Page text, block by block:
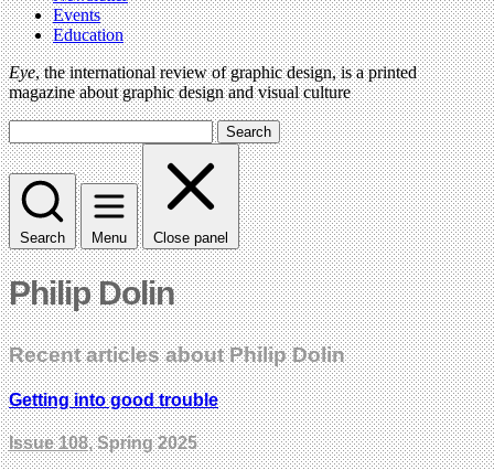
Events
Education
Eye, the international review of graphic design, is a printed
magazine about graphic design and visual culture
Search
Search Menu Close panel
Philip Dolin
Recent articles about Philip Dolin
Getting into good trouble
Issue 108, Spring 2025